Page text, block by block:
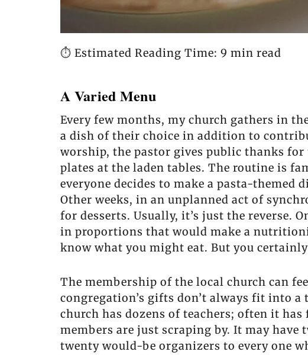
⏱️ Estimated Reading Time: 9 min read
A Varied Menu
Every few months, my church gathers in
a dish of their choice in addition to
worship, the pastor gives public thanks
plates at the laden tables. The routine is
everyone decides to make a pasta-
Other weeks, in an unplanned act of
for desserts. Usually, it’s just the reverse.
in proportions that would make a
know what you might eat. But you certainly
The membership of the local church can
congregation’s gifts don’t always fit into
church has dozens of teachers; often it
members are just scraping by. It may
twenty would-be organizers to every one